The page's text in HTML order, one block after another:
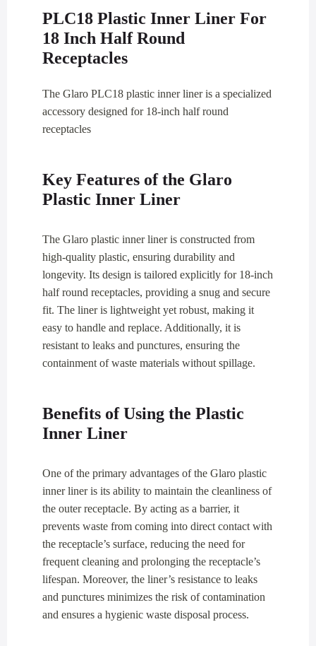
PLC18 Plastic Inner Liner For
18 Inch Half Round
Receptacles
The Glaro PLC18 plastic inner liner is a specialized
accessory designed for 18-inch half round
receptacles
Key Features of the Glaro
Plastic Inner Liner
The Glaro plastic inner liner is constructed from
high-quality plastic, ensuring durability and
longevity. Its design is tailored explicitly for 18-inch
half round receptacles, providing a snug and secure
fit. The liner is lightweight yet robust, making it
easy to handle and replace. Additionally, it is
resistant to leaks and punctures, ensuring the
containment of waste materials without spillage.
Benefits of Using the Plastic
Inner Liner
One of the primary advantages of the Glaro plastic
inner liner is its ability to maintain the cleanliness of
the outer receptacle. By acting as a barrier, it
prevents waste from coming into direct contact with
the receptacle’s surface, reducing the need for
frequent cleaning and prolonging the receptacle’s
lifespan. Moreover, the liner’s resistance to leaks
and punctures minimizes the risk of contamination
and ensures a hygienic waste disposal process.